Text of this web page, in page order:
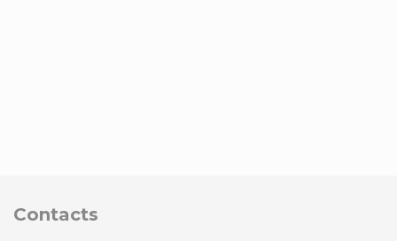
Contacts